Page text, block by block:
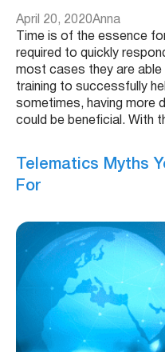
April 20, 2020Anna
Time is of the essence
required to quickly
most cases they are able
training to successfully
sometimes, having more
could be beneficial. With
Telematics Myths
For